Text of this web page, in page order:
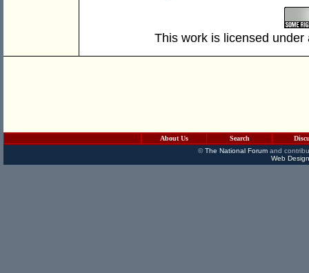
This work is licensed
About Us Search
©The National Forumand
Web